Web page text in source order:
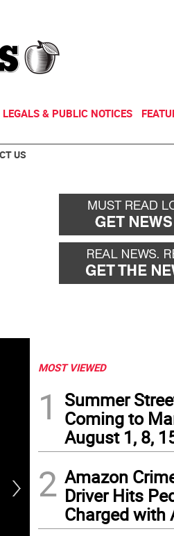
LEGALS & PUBLIC NOTICES
US
MOST VIEWED
1
Summer
Coming to
August 1, 8,
2 Amazon
Driver Hits
Charged with